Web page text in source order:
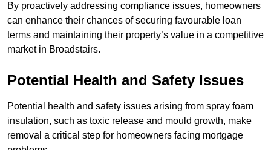
By proactively addressing compliance issues, homeowners
can enhance their chances of securing favourable loan
terms and maintaining their property’s value in a competitive
market in Broadstairs.
Potential Health and Safety Issues
Potential health and safety issues arising from spray foam
insulation, such as toxic release and mould growth, make
removal a critical step for homeowners facing mortgage